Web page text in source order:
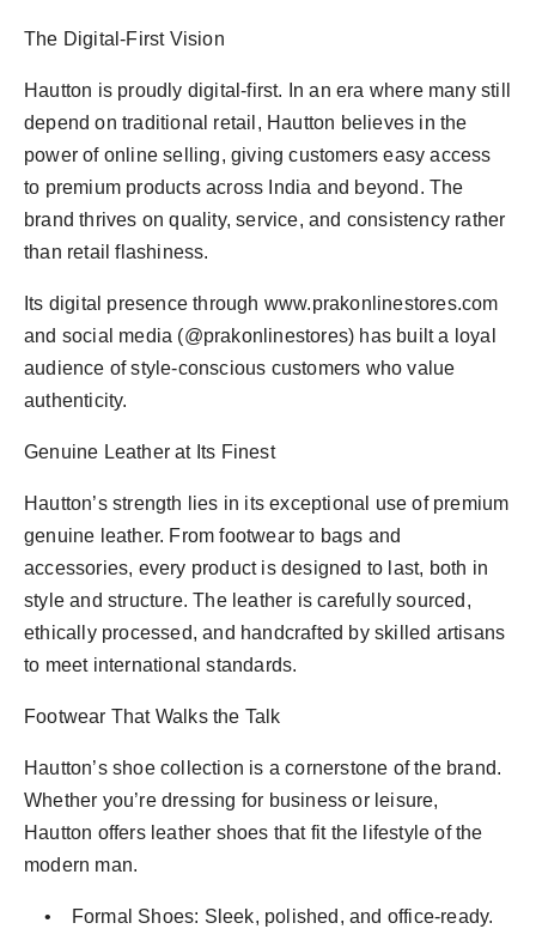
The Digital-First Vision
Hautton is proudly digital-first. In an era where many still
depend on traditional retail, Hautton believes in the
power of online selling, giving customers easy access
to premium products across India and beyond. The
brand thrives on quality, service, and consistency rather
than retail flashiness.
Its digital presence through www.prakonlinestores.com
and social media (@prakonlinestores) has built a loyal
audience of style-conscious customers who value
authenticity.
Genuine Leather at Its Finest
Hautton’s strength lies in its exceptional use of premium
genuine leather. From footwear to bags and
accessories, every product is designed to last, both in
style and structure. The leather is carefully sourced,
ethically processed, and handcrafted by skilled artisans
to meet international standards.
Footwear That Walks the Talk
Hautton’s shoe collection is a cornerstone of the brand.
Whether you’re dressing for business or leisure,
Hautton offers leather shoes that fit the lifestyle of the
modern man.
• Formal Shoes: Sleek, polished, and office-ready.